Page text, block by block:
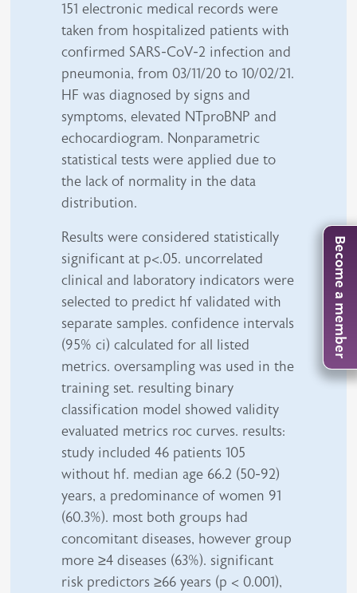
151 electronic medical records were
taken from hospitalized patients with
confirmed SARS-CoV-2 infection and
pneumonia, from 03/11/20 to 10/02/21.
HF was diagnosed by signs and
symptoms, elevated NTproBNP and
echocardiogram. Nonparametric
statistical tests were applied due to
the lack of normality in the data
distribution.
Results were considered statistically
significant at p<.05. uncorrelated
clinical and laboratory indicators were
selected to predict hf validated with
separate samples. confidence intervals
(95% ci) calculated for all listed
metrics. oversampling was used in the
training set. resulting binary
classification model showed validity
evaluated metrics roc curves. results:
study included 46 patients 105
without hf. median age 66.2 (50-92)
years, a predominance of women 91
(60.3%). most both groups had
concomitant diseases, however group
more ≥4 diseases (63%). significant
risk predictors ≥66 years (p < 0.001),
Become a member